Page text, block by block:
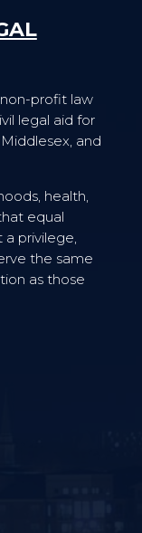
profit law
legal aid for
and
health,
equal
a privilege,
the same
as those